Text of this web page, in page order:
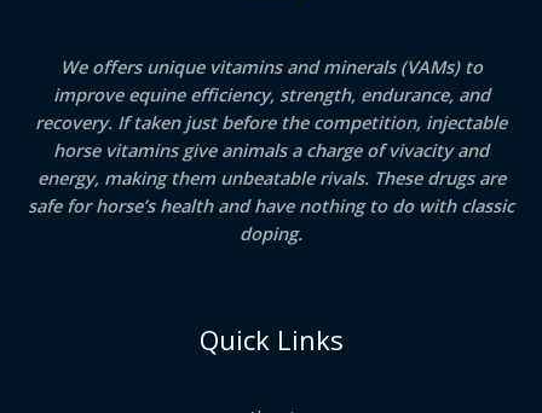
We offers unique vitamins and minerals (VAMs) to
improve equine efficiency, strength, endurance, and
recovery. If taken just before the competition, injectable
horse vitamins give animals a charge of vivacity and
energy, making them unbeatable rivals. These drugs are
safe for horse’s health and have nothing to do with classic
doping.
Quick Links